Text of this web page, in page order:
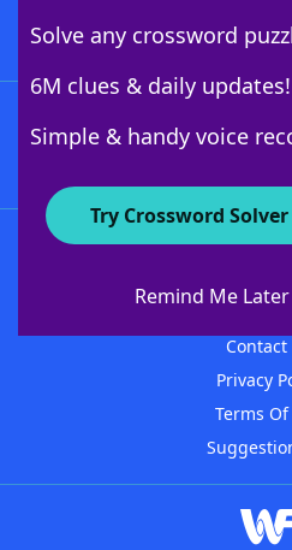
Solve any crossword
6M clues & daily updates!
Simple & handy voice
Try Crossword
Remind Me Later
About
Contact
Privacy
Terms Of